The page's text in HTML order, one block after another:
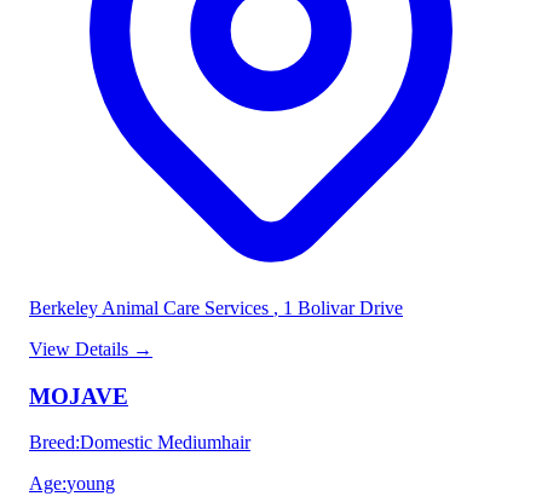
Berkeley Animal Care Services , 1 Bolivar Drive
View Details →
MOJAVE
Breed:Domestic Mediumhair
Age:young